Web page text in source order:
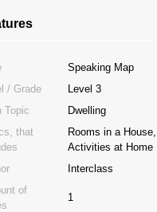
Speaking Map
/ Grade
Level 3
Topic
Dwelling
that
Rooms in a
Activities at Home
Interclass
of
1